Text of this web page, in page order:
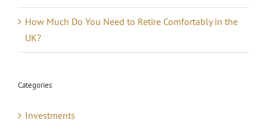
How Much Do You Need to Retire Comfortably in the
UK?
Categories
Investments